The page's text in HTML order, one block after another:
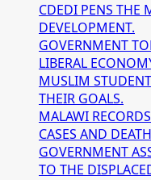
CDEDI PENS THE
DEVELOPMENT.
GOVERNMENT
LIBERAL
MUSLIM
THEIR GOALS.
MALAWI
CASES AND
GOVERNMENT
TO THE